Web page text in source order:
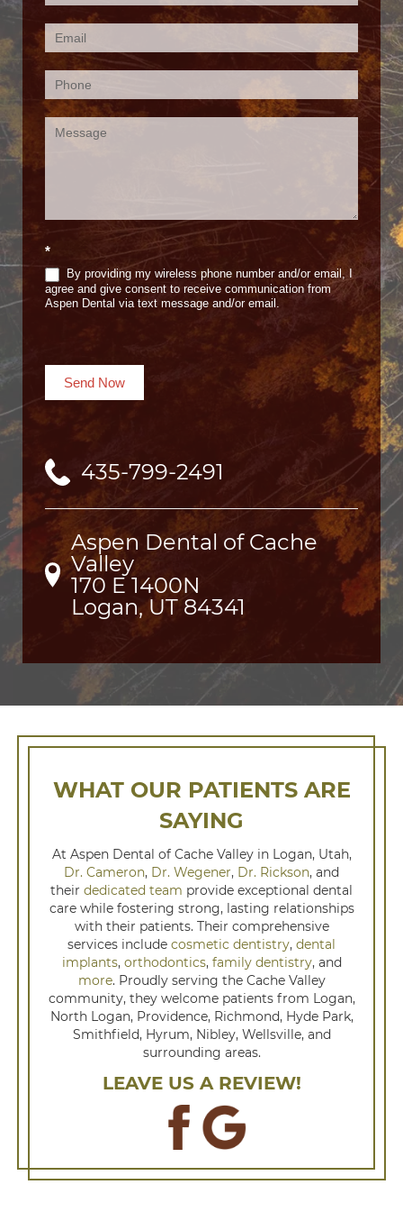
Us
(Footer)
*
By providing my wireless phone number and/or email, I
agree and give consent to receive communication from
Aspen Dental via text message and/or email.
Send Now
435-799-2491
Aspen Dental of Cache
Valley
170 E 1400N
Logan, UT 84341
WHAT OUR PATIENTS ARE
SAYING
At Aspen Dental of Cache Valley in Logan, Utah,
Dr. Cameron, Dr. Wegener, Dr. Rickson, and
their dedicated team provide exceptional dental
care while fostering strong, lasting relationships
with their patients. Their comprehensive
services include cosmetic dentistry, dental
implants, orthodontics, family dentistry, and
more. Proudly serving the Cache Valley
community, they welcome patients from Logan,
North Logan, Providence, Richmond, Hyde Park,
Smithfield, Hyrum, Nibley, Wellsville, and
surrounding areas.
LEAVE US A REVIEW!